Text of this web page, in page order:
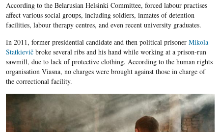
According to the Belarusian Helsinki Committee, forced labour practises
affect various social groups, including soldiers, inmates of detention
facilities, labour therapy centres, and even recent university graduates.
In 2011, former presidential candidate and then political prisoner Mikola
Statkievičbroke several ribs and his hand while working at a prison-run
sawmill, due to lack of protective clothing. According to the human rights
organisation Viasna, no charges were brought against those in charge of
the correctional facility.